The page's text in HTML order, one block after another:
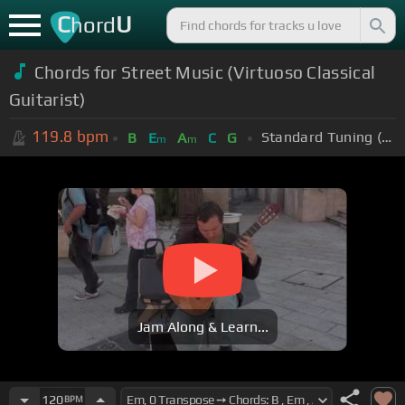
ChordU
Chords for Street Music (Virtuoso Classical
Guitarist)
119.8 bpm B Em Am C G Standard Tuning (EADGBE)
Jam Along & Learn...
120BPM